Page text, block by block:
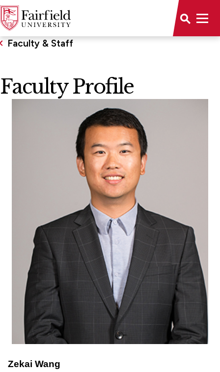
Faculty & Staff
Faculty Profile
Zekai Wang